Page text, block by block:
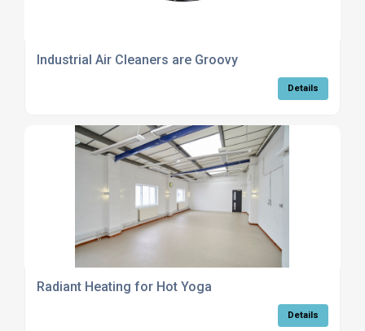
Industrial Air Cleaners are Groovy
Details
Radiant Heating for Hot Yoga
Details